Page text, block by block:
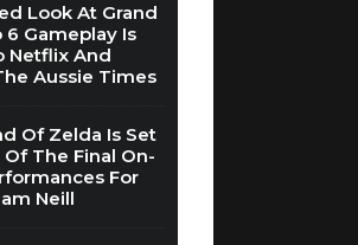
Look At Grand
Gameplay Is
Netflix And
Aussie Times
Of Zelda Is Set
The Final On-
For
Neill